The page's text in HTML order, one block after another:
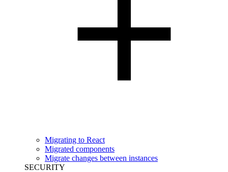
Migrating to React
Migrated components
Migrate changes between instances
SECURITY